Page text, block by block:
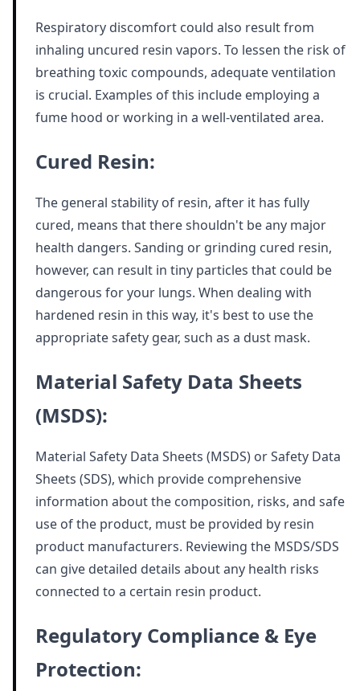
Respiratory discomfort could also result from
inhaling uncured resin vapors. To lessen the risk of
breathing toxic compounds, adequate ventilation
is crucial. Examples of this include employing a
fume hood or working in a well-ventilated area.
Cured Resin:
The general stability of resin, after it has fully
cured, means that there shouldn't be any major
health dangers. Sanding or grinding cured resin,
however, can result in tiny particles that could be
dangerous for your lungs. When dealing with
hardened resin in this way, it's best to use the
appropriate safety gear, such as a dust mask.
Material Safety Data Sheets
(MSDS):
Material Safety Data Sheets (MSDS) or Safety Data
Sheets (SDS), which provide comprehensive
information about the composition, risks, and safe
use of the product, must be provided by resin
product manufacturers. Reviewing the MSDS/SDS
can give detailed details about any health risks
connected to a certain resin product.
Regulatory Compliance & Eye
Protection: